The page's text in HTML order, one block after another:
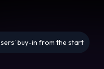
buy-in from the start